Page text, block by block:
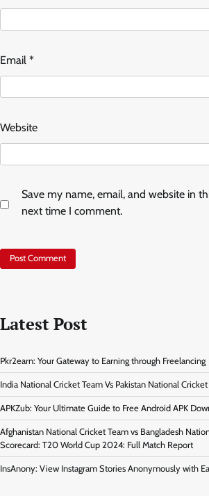
Email *
Website
Save my name, email, and website in
next time I comment.
Latest Post
Pkr2earn: Your Gateway to Earning through Freelancing
India National Cricket Team Vs Pakistan National
APKZub: Your Ultimate Guide to Free Android APK
Afghanistan National Cricket Team vs Bangladesh
Scorecard: T20 World Cup 2024: Full Match Report
InsAnony: View Instagram Stories Anonymously with